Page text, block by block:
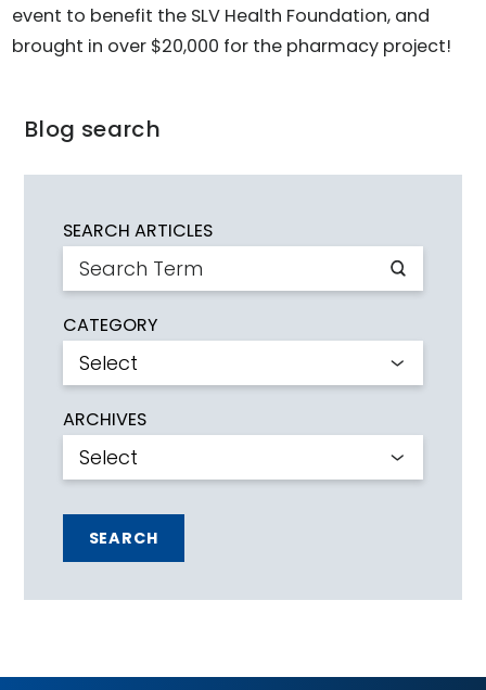
event to benefit the SLV Health Foundation, and
brought in over $20,000 for the pharmacy project!
Blog search
SEARCH ARTICLES
CATEGORY
ARCHIVES
SEARCH